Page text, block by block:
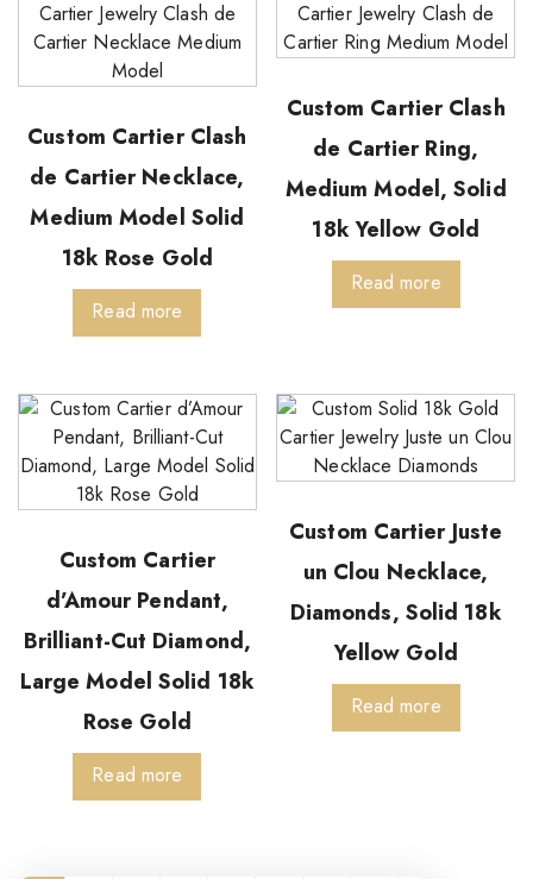
Custom Cartier Clash
de Cartier Necklace,
Medium Model Solid
18k Rose Gold
Read more
Custom Cartier Clash
de Cartier Ring,
Medium Model, Solid
18k Yellow Gold
Read more
Custom Cartier
d’Amour Pendant,
Brilliant-Cut Diamond,
Large Model Solid 18k
Rose Gold
Read more
Custom Cartier Juste
un Clou Necklace,
Diamonds, Solid 18k
Yellow Gold
Read more